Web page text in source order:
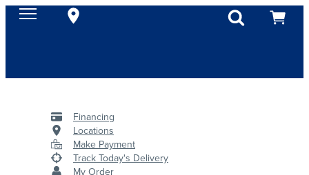
Financing
Locations
Make Payment
Track Today's Delivery
My Order